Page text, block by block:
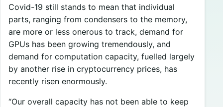
Covid-19 still stands to mean that individual
parts, ranging from condensers to the memory,
are more or less onerous to track, demand for
GPUs has been growing tremendously, and
demand for computation capacity, fuelled largely
by another rise in cryptocurrency prices, has
recently risen enormously.
“Our overall capacity has not been able to keep